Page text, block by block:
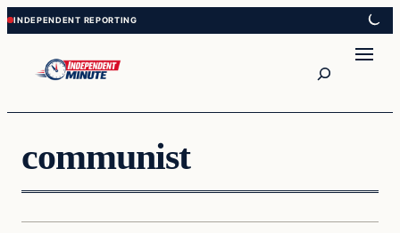
Skip
to
content
Skip
to
content
communist
In The News